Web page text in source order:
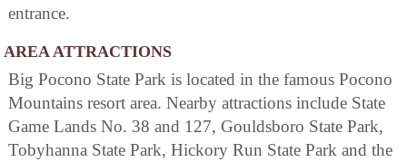
entrance.
AREA ATTRACTIONS
Big Pocono State Park is located in the famous Pocono
Mountains resort area. Nearby attractions include State
Game Lands No. 38 and 127, Gouldsboro State Park,
Tobyhanna State Park, Hickory Run State Park and the